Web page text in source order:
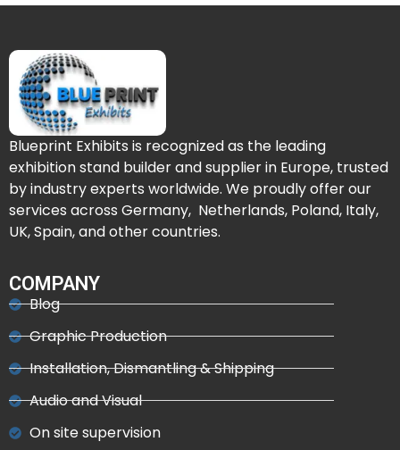
Blueprint Exhibits is recognized as the leading
exhibition stand builder and supplier in Europe, trusted
by industry experts worldwide. We proudly offer our
services across Germany, Netherlands, Poland, Italy,
UK, Spain, and other countries.
COMPANY
Blog
Graphic Production
Installation, Dismantling & Shipping
Audio and Visual
On site supervision